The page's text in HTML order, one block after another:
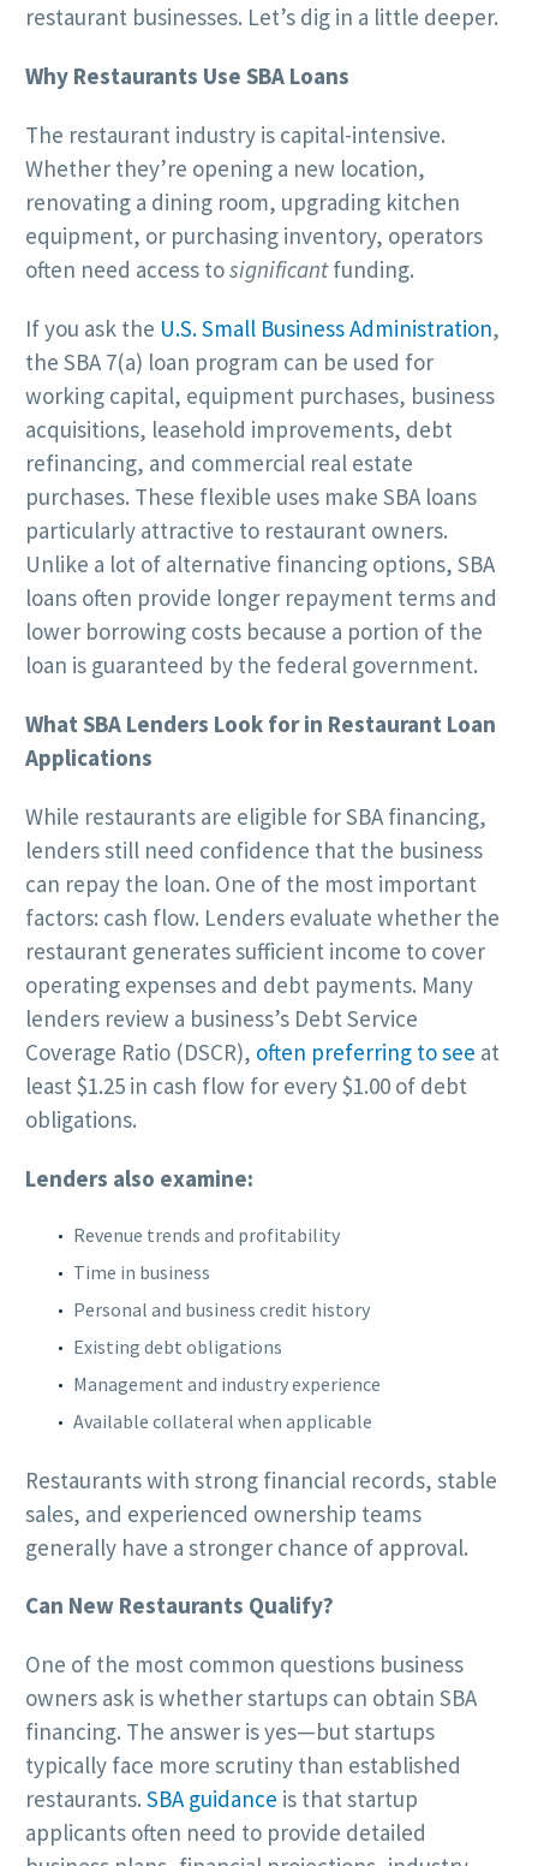
restaurant businesses. Let’s dig in a little deeper.
Why Restaurants Use SBA Loans
The restaurant industry is capital-intensive.
Whether they’re opening a new location,
renovating a dining room, upgrading kitchen
equipment, or purchasing inventory, operators
often need access tosignificantfunding.
If you ask the U.S. Small Business Administration,
the SBA 7(a) loan program can be used for
working capital, equipment purchases, business
acquisitions, leasehold improvements, debt
refinancing, and commercial real estate
purchases. These flexible uses make SBA loans
particularly attractive to restaurant owners.
Unlike a lot of alternative financing options, SBA
loans often provide longer repayment terms and
lower borrowing costs because a portion of the
loan is guaranteed by the federal government.
What SBA Lenders Look for in Restaurant Loan
Applications
While restaurants are eligible for SBA financing,
lenders still need confidence that the business
can repay the loan. One of the most important
factors: cash flow. Lenders evaluate whether the
restaurant generates sufficient income to cover
operating expenses and debt payments. Many
lenders review a business’s Debt Service
Coverage Ratio (DSCR), often preferring to see at
least $1.25 in cash flow for every $1.00 of debt
obligations.
Lenders also examine:
Revenue trends and profitability
Time in business
Personal and business credit history
Existing debt obligations
Management and industry experience
Available collateral when applicable
Restaurants with strong financial records, stable
sales, and experienced ownership teams
generally have a stronger chance of approval.
Can New Restaurants Qualify?
One of the most common questions business
owners ask is whether startups can obtain SBA
financing. The answer is yes—but startups
typically face more scrutiny than established
restaurants. SBA guidance is that startup
applicants often need to provide detailed